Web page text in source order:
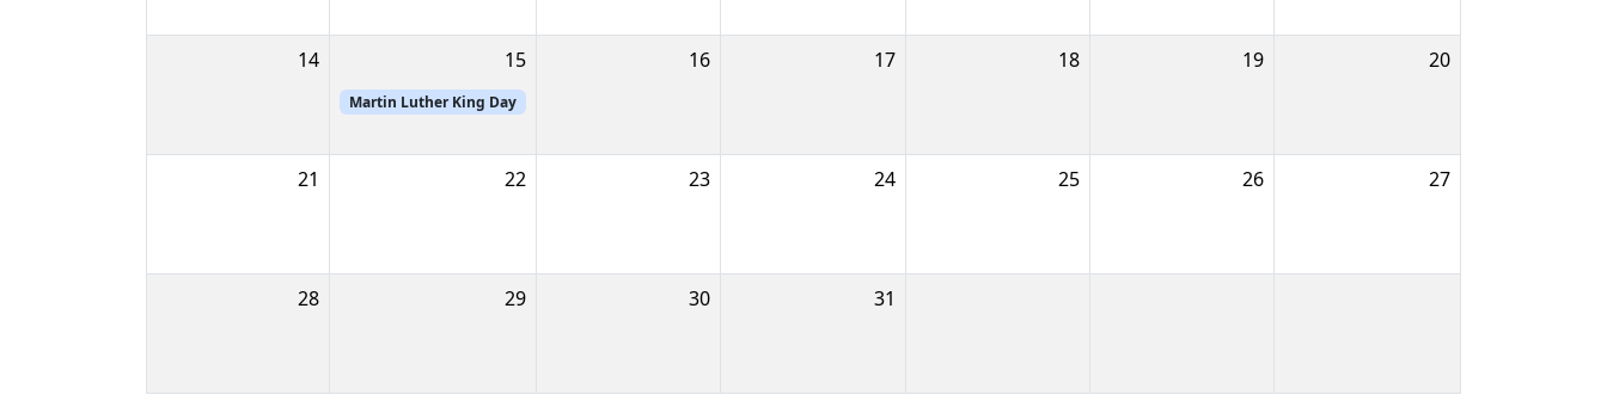
14 15
Martin Luther King Day
16 17 18 19 20
21 22 23 24 25 26 27
28 29 30 31